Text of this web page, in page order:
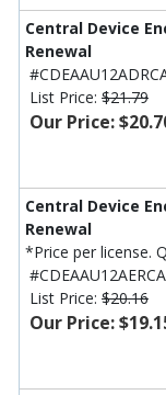
Central Device
Renewal
List Price: $21.79
Our Price:
Central Device
Renewal
*Price per license.
List Price: $20.16
Our Price: